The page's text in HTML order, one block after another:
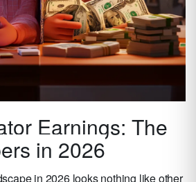
Earnings: The
in 2026
in 2026 looks nothing like other